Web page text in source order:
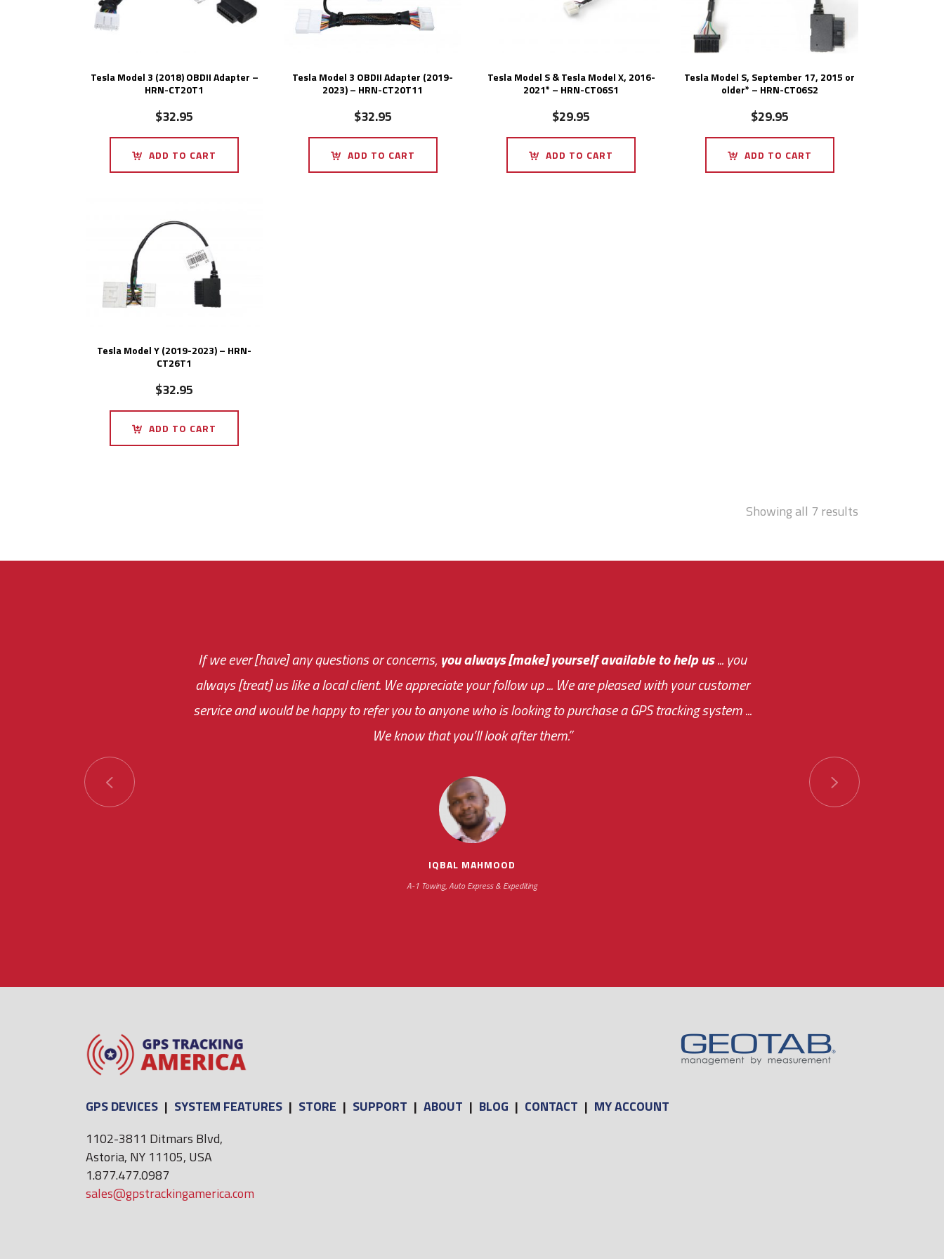
Tesla Model 3 (2018) OBDII Adapter –
HRN-CT20T1
$32.95
ADD TO CART
Tesla Model 3 OBDII Adapter (2019-
2023) – HRN-CT20T11
$32.95
ADD TO CART
Tesla Model S & Tesla Model X, 2016-
2021* – HRN-CT06S1
$29.95
ADD TO CART
Tesla Model S, September 17, 2015 or
older* – HRN-CT06S2
$29.95
ADD TO CART
Tesla Model Y (2019-2023) – HRN-
CT26T1
$32.95
ADD TO CART
Showing all 7 results
If we ever [have] any questions or concerns,you always [make] yourself available to help us... you
always [treat] us like a local client. We appreciate your follow up ... We are pleased with your customer
service and would be happy to refer you to anyone who is looking to purchase a GPS tracking system ...
We know that you’ll look after them.”
IQBAL MAHMOOD
A-1 Towing, Auto Express & Expediting
You are very responsive and fast about getting me an answer or helping me out.
your ... flexibility with scheduling new installations has always been
The system paid for its
monthly fee on the very first day!
the cost effectiveness of this choice was
immediate.
GPS DEVICES | SYSTEM FEATURES | STORE | SUPPORT | ABOUT | BLOG | CONTACT | MY ACCOUNT
1102-3811 Ditmars Blvd,
Astoria, NY 11105, USA
1.877.477.0987
sales@gpstrackingamerica.com